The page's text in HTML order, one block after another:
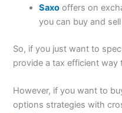
Saxo offers on
you can buy and
So, if you just want to
provide a tax efficient
However, if you want to
options strategies with